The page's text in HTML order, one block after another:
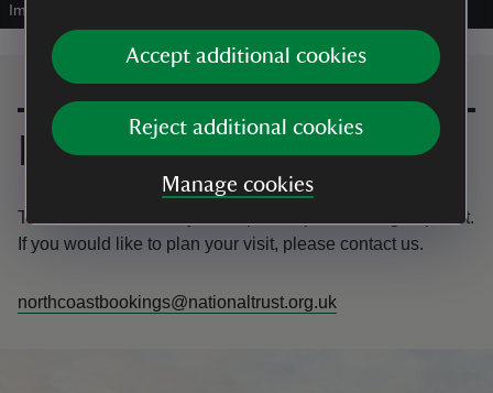
Accept additional cookies
Reject additional cookies
Manage cookies
Images/John Millar
Contact us
Email
The Giant’s Causeway is the perfect place for a group visit.
If you would like to plan your visit, please contact us.
northcoastbookings@nationaltrust.org.uk